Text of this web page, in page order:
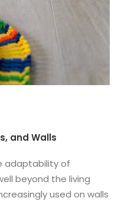
and Walls
adaptability of
beyond the living
used on walls